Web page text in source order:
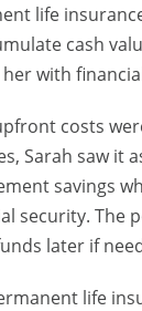
life
cash
with
costs
Sarah saw it
savings
security. The
later if
life